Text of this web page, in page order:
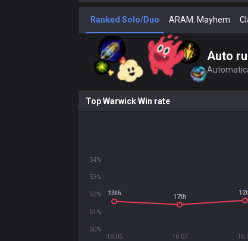
Ranked Solo/Duo ARAM: Mayhem
Auto
Top Warwick Win rate
16.06 16.07
50%
51%
52%
53%
54%
13th 17th